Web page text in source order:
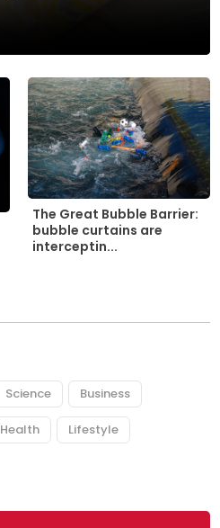
The Great Bubble Barrier:
bubble curtains are
interceptin...
Science Business
Health Lifestyle